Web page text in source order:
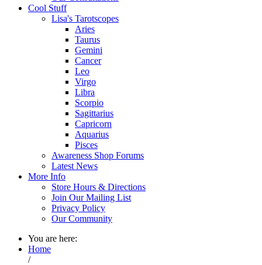
Cool Stuff
Lisa's Tarotscopes
Aries
Taurus
Gemini
Cancer
Leo
Virgo
Libra
Scorpio
Sagittarius
Capricorn
Aquarius
Pisces
Awareness Shop Forums
Latest News
More Info
Store Hours & Directions
Join Our Mailing List
Privacy Policy
Our Community
You are here:
Home
/